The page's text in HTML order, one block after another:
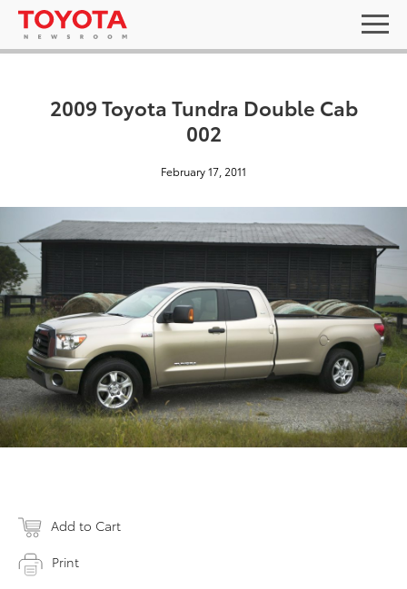
2009 Toyota Tundra Double Cab
002
February 17, 2011
Add to Cart
Print